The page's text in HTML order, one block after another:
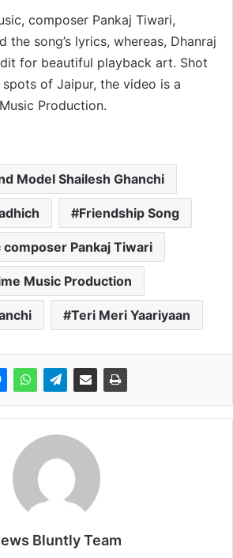
composer Pankaj Tiwari,
the song’s lyrics, whereas, Dhanraj
for beautiful playback art. Shot
of Jaipur, the video is a
Production.
Model Shailesh Ghanchi
Friendship Song
composer Pankaj Tiwari
Music Production
Teri Meri Yaariyaan
Bluntly Team